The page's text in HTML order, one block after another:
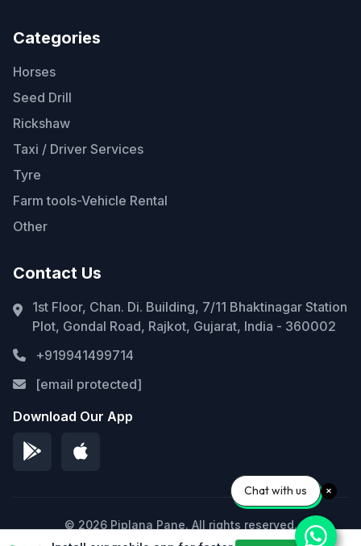
Categories
Horses
Seed Drill
Rickshaw
Taxi / Driver Services
Tyre
Farm tools-Vehicle Rental
Other
Contact Us
1st Floor, Chan. Di. Building, 7/11 Bhaktinagar Station
Plot, Gondal Road, Rajkot, Gujarat, India - 360002
+919941499714
[email protected]
Download Our App
© 2026 Piplana Pane. All rights reserved.
Chat with us